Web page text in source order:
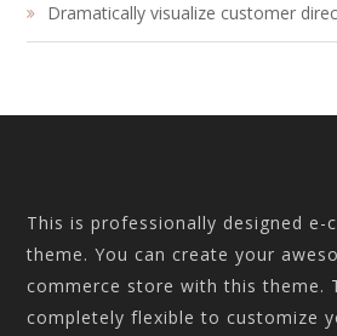
Dramatically visualize customer
This is professionally designed e-
theme. You can create your
commerce store with this theme.
completely flexible to customize